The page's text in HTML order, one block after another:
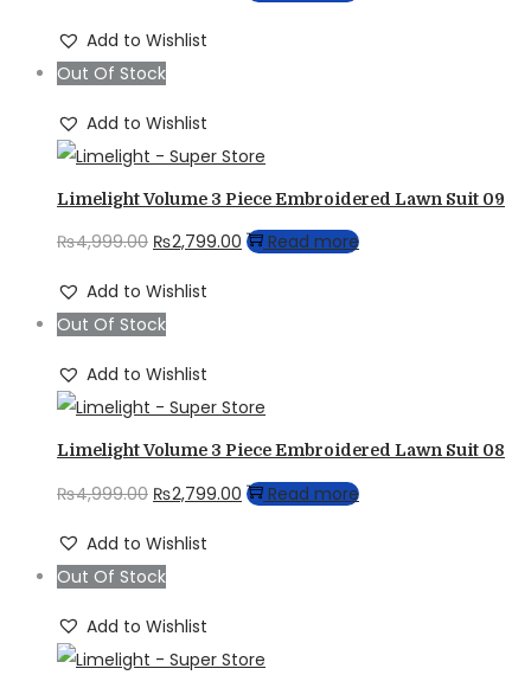
was:
₨4,999.00.
Add to Wishlist
Out Of Stock
Add to Wishlist
Limelight Volume 3 Piece Embroidered Lawn Suit 09
₨4,999.00 Original
was:
₨4,999.00.
₨2,799.00 Current
Read more
Add to Wishlist
Out Of Stock
Add to Wishlist
Limelight Volume 3 Piece Embroidered Lawn Suit 08
₨4,999.00 Original
₨4,999.00.
₨2,799.00 Current
Read more
Add to Wishlist
Out Of Stock
Add to Wishlist